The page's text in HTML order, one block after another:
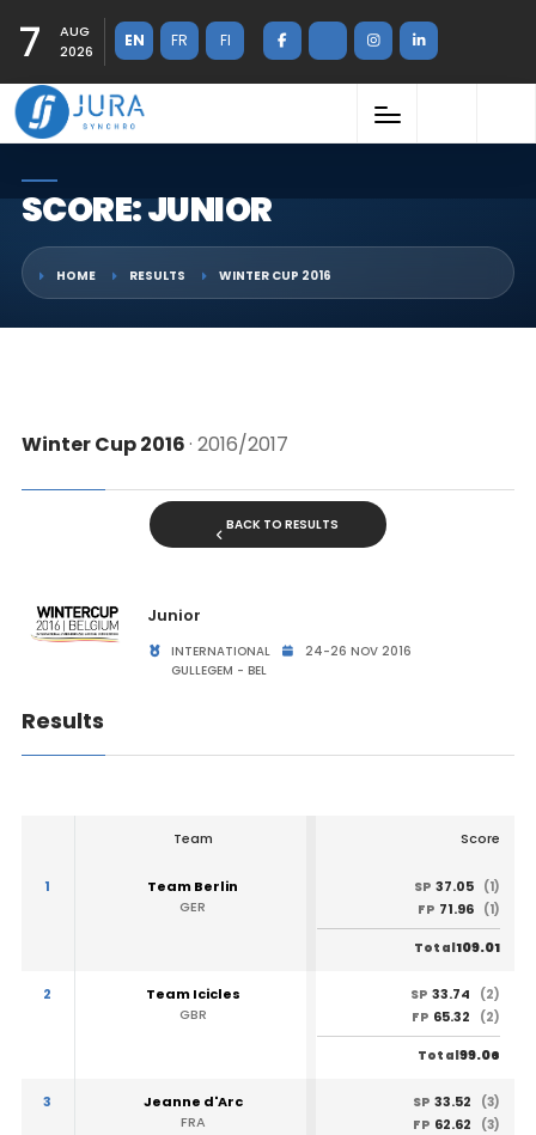
7
AUG
2026
EN FR FI
SCORE: JUNIOR
HOME RESULTS WINTER CUP 2016
Winter Cup 2016· 2016/2017
BACK TO RESULTS
Junior
INTERNATIONAL
24-26 NOV 2016
GULLEGEM - BEL
Results
Team Score
1
Team Berlin
GER
SP 37.05 (1)
FP 71.96 (1)
Total109.01
2
Team Icicles
GBR
SP 33.74
(2)
FP 65.32 (2)
Total99.06
3
Jeanne d'Arc
FRA
SP 33.52
(3)
FP 62.62 (3)